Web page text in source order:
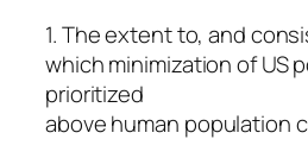
1. The extent to, and
which minimization of US
prioritized
above human population